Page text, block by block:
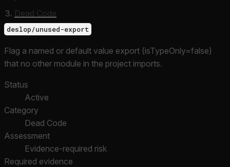
Dead Code
deslop/unused-export
Flag a named or default value export (isTypeOnly=false)
that no other module in the project imports.
Status
Active
Category
Dead Code
Assessment
Evidence-required risk
Required evidence